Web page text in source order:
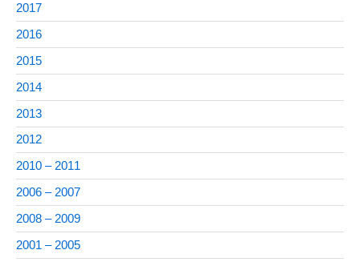
2017
2016
2015
2014
2013
2012
2010 – 2011
2006 – 2007
2008 – 2009
2001 – 2005